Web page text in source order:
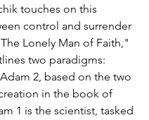
touches on this
control and surrender
Lonely Man of Faith,"
two paradigms:
2, based on the two
in the book of
1 is the scientist, tasked